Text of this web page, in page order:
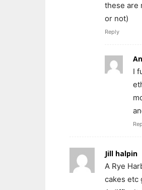
these are
or not)
Reply
I
Jill halpin
A Rye
cakes etc